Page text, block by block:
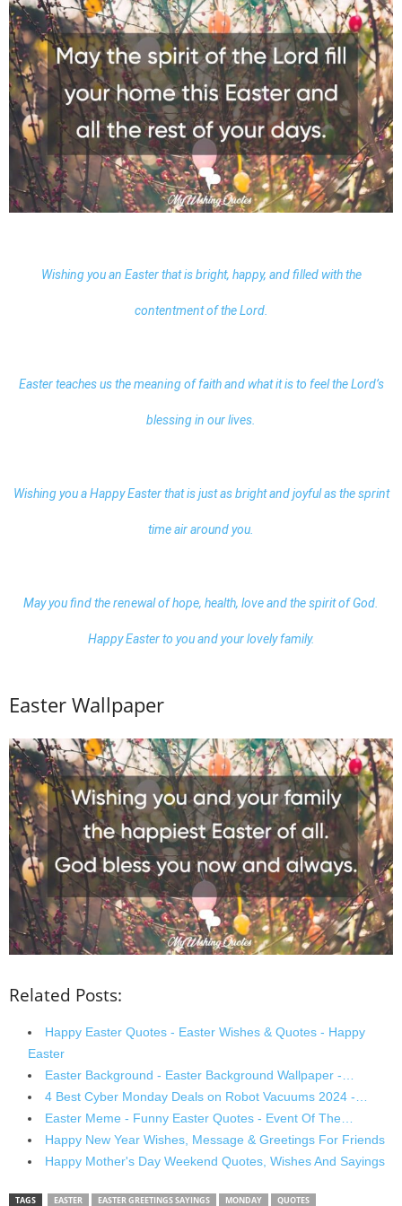
Wishing you an Easter that is bright, happy, and filled with the
contentment of the Lord.
Easter teaches us the meaning of faith and what it is to feel the Lord’s
blessing in our lives.
Wishing you a Happy Easter that is just as bright and joyful as the sprint
time air around you.
May you find the renewal of hope, health, love and the spirit of God.
Happy Easter to you and your lovely family.
Easter Wallpaper
Related Posts:
Happy Easter Quotes - Easter Wishes & Quotes - Happy
Easter
Easter Background - Easter Background Wallpaper -…
4 Best Cyber Monday Deals on Robot Vacuums 2024 -…
Easter Meme - Funny Easter Quotes - Event Of The…
Happy New Year Wishes, Message & Greetings For Friends
Happy Mother's Day Weekend Quotes, Wishes And Sayings
TAGS EASTER EASTER GREETINGS SAYINGS MONDAY QUOTES